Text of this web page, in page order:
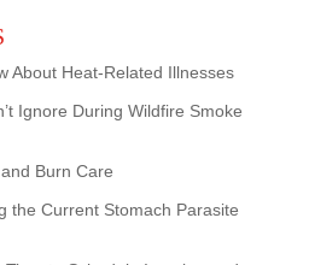
About Heat-Related Illnesses
Ignore During Wildfire Smoke
Burn Care
the Current Stomach Parasite